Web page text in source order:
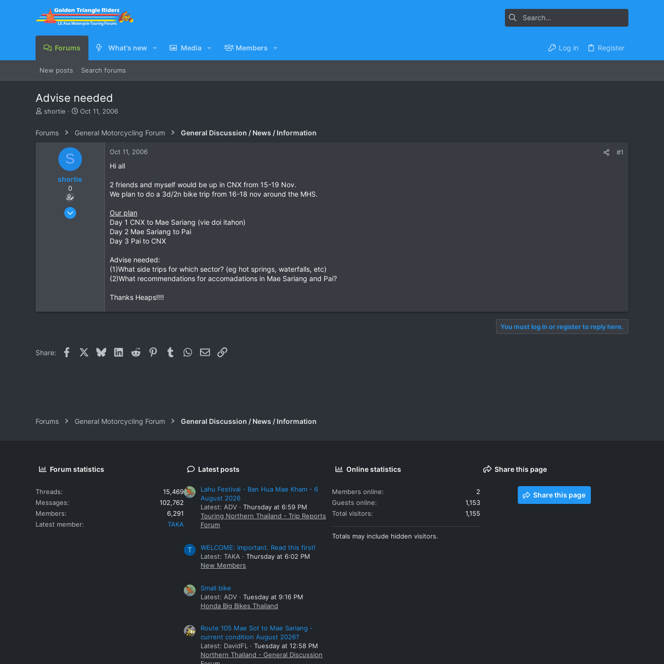
Forums What's new Media Members Log in Register
New posts Search forums
Advise needed
T
e
shortie
S
r
d
a
e
Oct 11, 2006
Forums General Motorcycling Forum General Discussion / News / Information
S
shortie
0
Jul 25, 2006
Oct 11, 2006 #1
Hi all
2 friends and myself would be up in CNX from 15-19 Nov.
We plan to do a 3d/2n bike trip from 16-18 nov around the MHS.
Our plan
Day 1 CNX to Mae Sariang (vie doi itahon)
Day 2 Mae Sariang to Pai
Day 3 Pai to CNX
Advise needed:
(1)What side trips for which sector? (eg hot springs, waterfalls, etc)
(2)What recommendations for accomadations in Mae Sariang and Pai?
Thanks Heaps!!!!
You must log in or register to reply here.
Share: Facebook BlueskyLinkedIn
Reddit PinterestTumblrWhatsApp
EmailLink
Forums General Motorcycling Forum General Discussion / News / Information
Forum statistics
Threads
15,469
Messages
102,762
Members
6,291
Latest member
TAKA
Latest posts
Lahu Festival - Ban Hua Mae Kham - 6
August 2026
Latest: ADV
Thursday at 6:59 PM
Touring Northern Thailand - Trip Reports
Forum
T
WELCOME: Important. Read this first!
Latest: TAKA
Thursday at 6:02 PM
New Members
Small bike
Latest: ADV
Tuesday at 9:16 PM
Honda Big Bikes Thailand
Route 105 Mae Sot to Mae Sariang -
current condition August 2026?
Latest: DavidFL
Tuesday at 12:58 PM
Northern Thailand - General Discussion
Online statistics
Members online
2
Guests online
1,153
Total visitors
1,155
Totals may include hidden visitors.
Share this page
Share this page